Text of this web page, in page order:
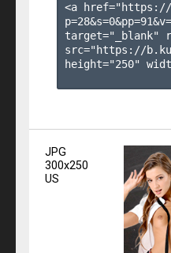
<a
p=28&s=0&pp=91&v=
target="_blank"
src="https://
height="250"
JPG
300x250
US